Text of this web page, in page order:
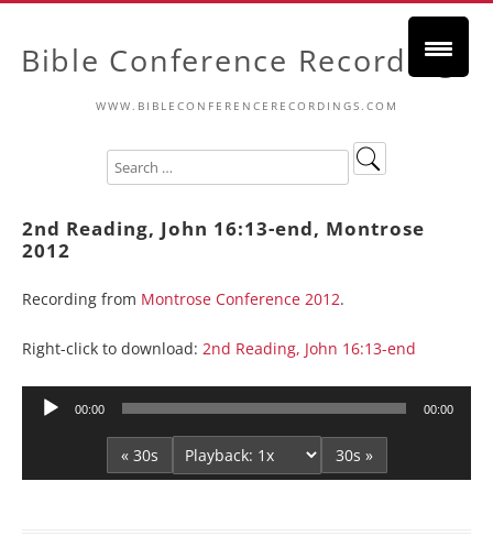
Bible Conference Recordings
WWW.BIBLECONFERENCERECORDINGS.COM
2nd Reading, John 16:13-end, Montrose
2012
Recording from Montrose Conference 2012.
Right-click to download: 2nd Reading, John 16:13-end
Audio
00:00 00:00
« 30s 30s »